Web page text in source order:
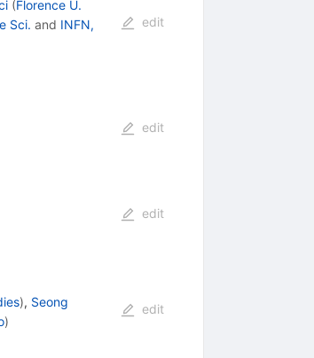
(Florence U.
Sci. and INFN,
edit
edit
edit
), Seong
)
edit